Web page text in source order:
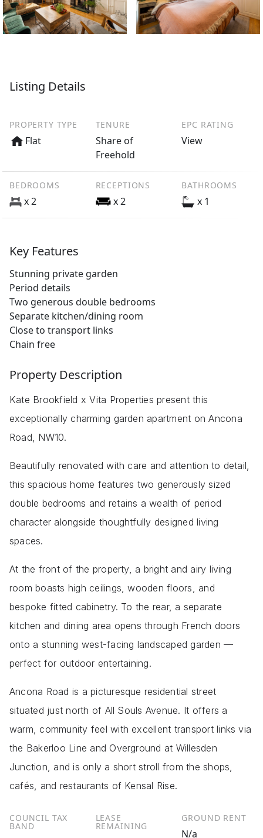
Listing Details
PROPERTY TYPE
Flat
TENURE
Share of
Freehold
EPC RATING
View
BEDROOMS
x 2
RECEPTIONS
x 2
BATHROOMS
x 1
Key Features
Stunning private garden
Period details
Two generous double bedrooms
Separate kitchen/dining room
Close to transport links
Chain free
Property Description
Kate Brookfield x Vita Properties present this
exceptionally charming garden apartment on Ancona
Road, NW10.
Beautifully renovated with care and attention to detail,
this spacious home features two generously sized
double bedrooms and retains a wealth of period
character alongside thoughtfully designed living
spaces.
At the front of the property, a bright and airy living
room boasts high ceilings, wooden floors, and
bespoke fitted cabinetry. To the rear, a separate
kitchen and dining area opens through French doors
onto a stunning west-facing landscaped garden —
perfect for outdoor entertaining.
Ancona Road is a picturesque residential street
situated just north of All Souls Avenue. It offers a
warm, community feel with excellent transport links via
the Bakerloo Line and Overground at Willesden
Junction, and is only a short stroll from the shops,
cafés, and restaurants of Kensal Rise.
COUNCIL TAX
BAND
LEASE
REMAINING
GROUND RENT
N/a